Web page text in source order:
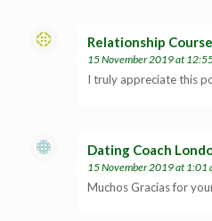
Relationship
15 November 2019 at
I truly appreciate this
Dating Coach
15 November 2019 at 1:01
Muchos Gracias for